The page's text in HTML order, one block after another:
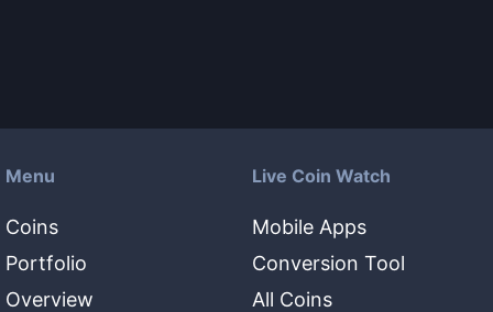
Menu
Coins
Portfolio
Overview
Live Coin Watch
Mobile Apps
Conversion Tool
All Coins